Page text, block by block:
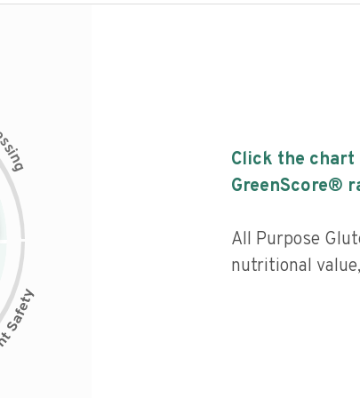
s
i
n
g
Click the
GreenScore®
All Purpose
nutritional